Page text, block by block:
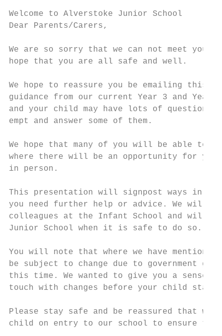
Welcome to Alverstoke Junior School
Dear Parents/Carers,
We are so sorry that we can not meet you
hope that you are all safe and well.
We hope to reassure you be emailing this
guidance from our current Year 3 and
and your child may have lots of questions
empt and answer some of them.
We hope that many of you will be able to
where there will be an opportunity for
in person.
This presentation will signpost ways in
you need further help or advice. We will
colleagues at the Infant School and will
Junior School when it is safe to do so.
You will note that where we have
be subject to change due to government
this time. We wanted to give you a sense
touch with changes before your child
Please stay safe and be reassured that
child on entry to our school to ensure